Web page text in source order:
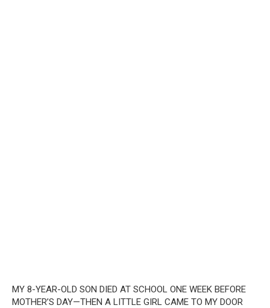
MY 8-YEAR-OLD SON DIED AT SCHOOL ONE WEEK BEFORE
MOTHER’S DAY—THEN A LITTLE GIRL CAME TO MY DOOR